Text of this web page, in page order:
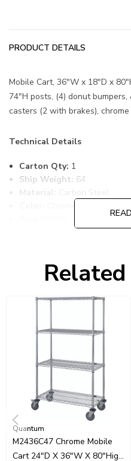
PRODUCT DETAILS
Mobile Cart, 36"W x 18"D x
74"H posts, (4) donut
casters (2 with brakes),
Technical Details
Carton Qty: 1
Ship Weight: 64
Material:
Carbon Steel
36
Shelf Qty:4
HTS Code:9403.20.00.20
Catalog Page PDF
Carton Quantity: 1
Quantum
M2436C47 Chrome Mobile
Cart 24"D X 36"W X 80"High